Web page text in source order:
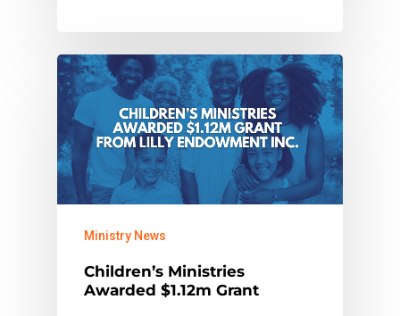
Ministry News
Children’s Ministries
Awarded $1.12m Grant